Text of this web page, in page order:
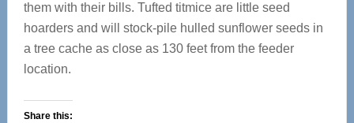
them with their bills. Tufted titmice are little seed
hoarders and will stock-pile hulled sunflower seeds in
a tree cache as close as 130 feet from the feeder
location.
Share this: